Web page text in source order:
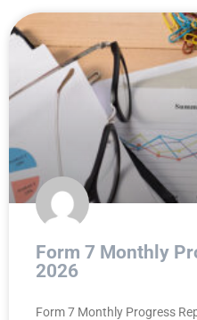
Form 7 Monthly
2026
Form 7 Monthly Progress